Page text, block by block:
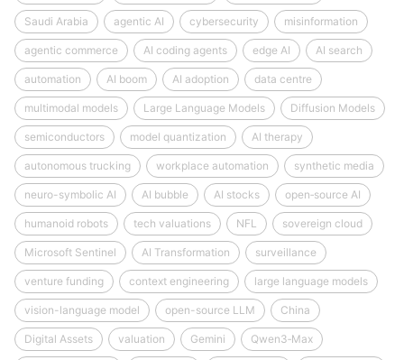
Saudi Arabia agentic AI cybersecurity misinformation
agentic commerce AI coding agents edge AI AI search
automation AI boom AI adoption data centre
multimodal models Large Language Models Diffusion Models
semiconductors model quantization AI therapy
autonomous trucking workplace automation synthetic media
neuro-symbolic AI AI bubble AI stocks open‑source AI
humanoid robots tech valuations NFL sovereign cloud
Microsoft Sentinel AI Transformation surveillance
venture funding context engineering large language models
vision-language model open-source LLM China
Digital Assets valuation Gemini Qwen3‑Max